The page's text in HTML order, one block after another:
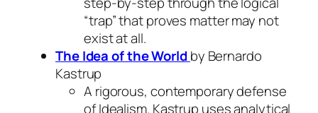
“trap” that proves matter may not
exist at all.
The Idea of the Worldby Bernardo
Kastrup
A rigorous, contemporary defense
of Idealism. Kastrup uses analytical